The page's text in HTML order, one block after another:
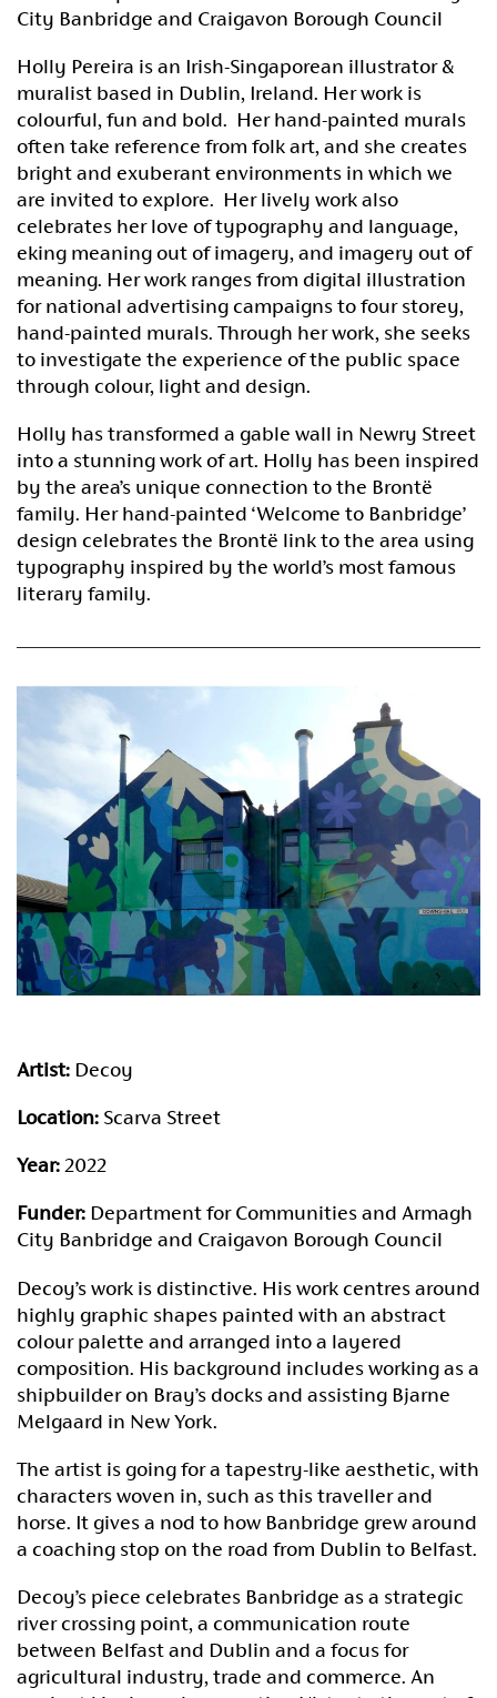
City Banbridge and Craigavon Borough Council
Holly Pereira is an Irish-Singaporean illustrator &
muralist based in Dublin, Ireland. Her work is
colourful, fun and bold. Her hand-painted murals
often take reference from folk art, and she creates
bright and exuberant environments in which we
are invited to explore. Her lively work also
celebrates her love of typography and language,
eking meaning out of imagery, and imagery out of
meaning. Her work ranges from digital illustration
for national advertising campaigns to four storey,
hand-painted murals. Through her work, she seeks
to investigate the experience of the public space
through colour, light and design.
Holly has transformed a gable wall in Newry Street
into a stunning work of art. Holly has been inspired
by the area’s unique connection to the Brontë
family. Her hand-painted ‘Welcome to Banbridge’
design celebrates the Brontë link to the area using
typography inspired by the world’s most famous
literary family.
Artist: Decoy
Location: Scarva Street
Year:2022
Funder: Department for Communities and Armagh
City Banbridge and Craigavon Borough Council
Decoy’s work is distinctive. His work centres around
highly graphic shapes painted with an abstract
colour palette and arranged into a layered
composition. His background includes working as a
shipbuilder on Bray’s docks and assisting Bjarne
Melgaard in New York.
The artist is going for a tapestry-like aesthetic, with
characters woven in, such as this traveller and
horse. It gives a nod to how Banbridge grew around
a coaching stop on the road from Dublin to Belfast.
Decoy’s piece celebrates Banbridge as a strategic
river crossing point, a communication route
between Belfast and Dublin and a focus for
agricultural industry, trade and commerce. An